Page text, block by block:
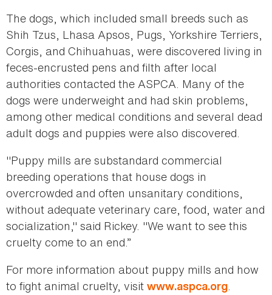
The dogs, which included small breeds such as
Shih Tzus, Lhasa Apsos, Pugs, Yorkshire Terriers,
Corgis, and Chihuahuas, were discovered living in
feces-encrusted pens and filth after local
authorities contacted the ASPCA. Many of the
dogs were underweight and had skin problems,
among other medical conditions and several dead
adult dogs and puppies were also discovered.
"Puppy mills are substandard commercial
breeding operations that house dogs in
overcrowded and often unsanitary conditions,
without adequate veterinary care, food, water and
socialization," said Rickey. "We want to see this
cruelty come to an end.”
For more information about puppy mills and how
to fight animal cruelty, visit www.aspca.org.